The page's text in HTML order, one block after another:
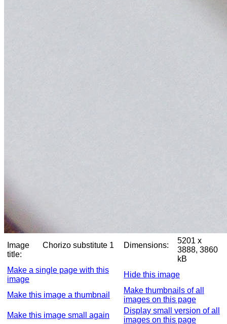
Image
title:
Chorizo substitute 1 Dimensions:
5201 x
3888, 3860
kB
Make a single page with this
image
Hide this image
Make this image a thumbnail
Make thumbnails of all
images on this page
Make this image small again
Display small version of all
images on this page